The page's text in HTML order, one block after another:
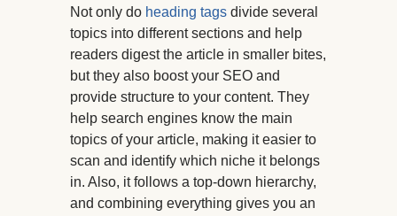
Not only do heading tags divide several
topics into different sections and help
readers digest the article in smaller bites,
but they also boost your SEO and
provide structure to your content. They
help search engines know the main
topics of your article, making it easier to
scan and identify which niche it belongs
in. Also, it follows a top-down hierarchy,
and combining everything gives you an